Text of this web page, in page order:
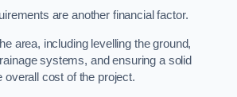
are another financial factor.
area, including levelling the ground,
systems, and ensuring a solid
overall cost of the project.